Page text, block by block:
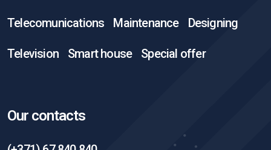
Telecomunications Maintenance Designing
Television Smart house Special offer
Our contacts